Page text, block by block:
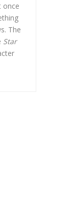
once
The
Star